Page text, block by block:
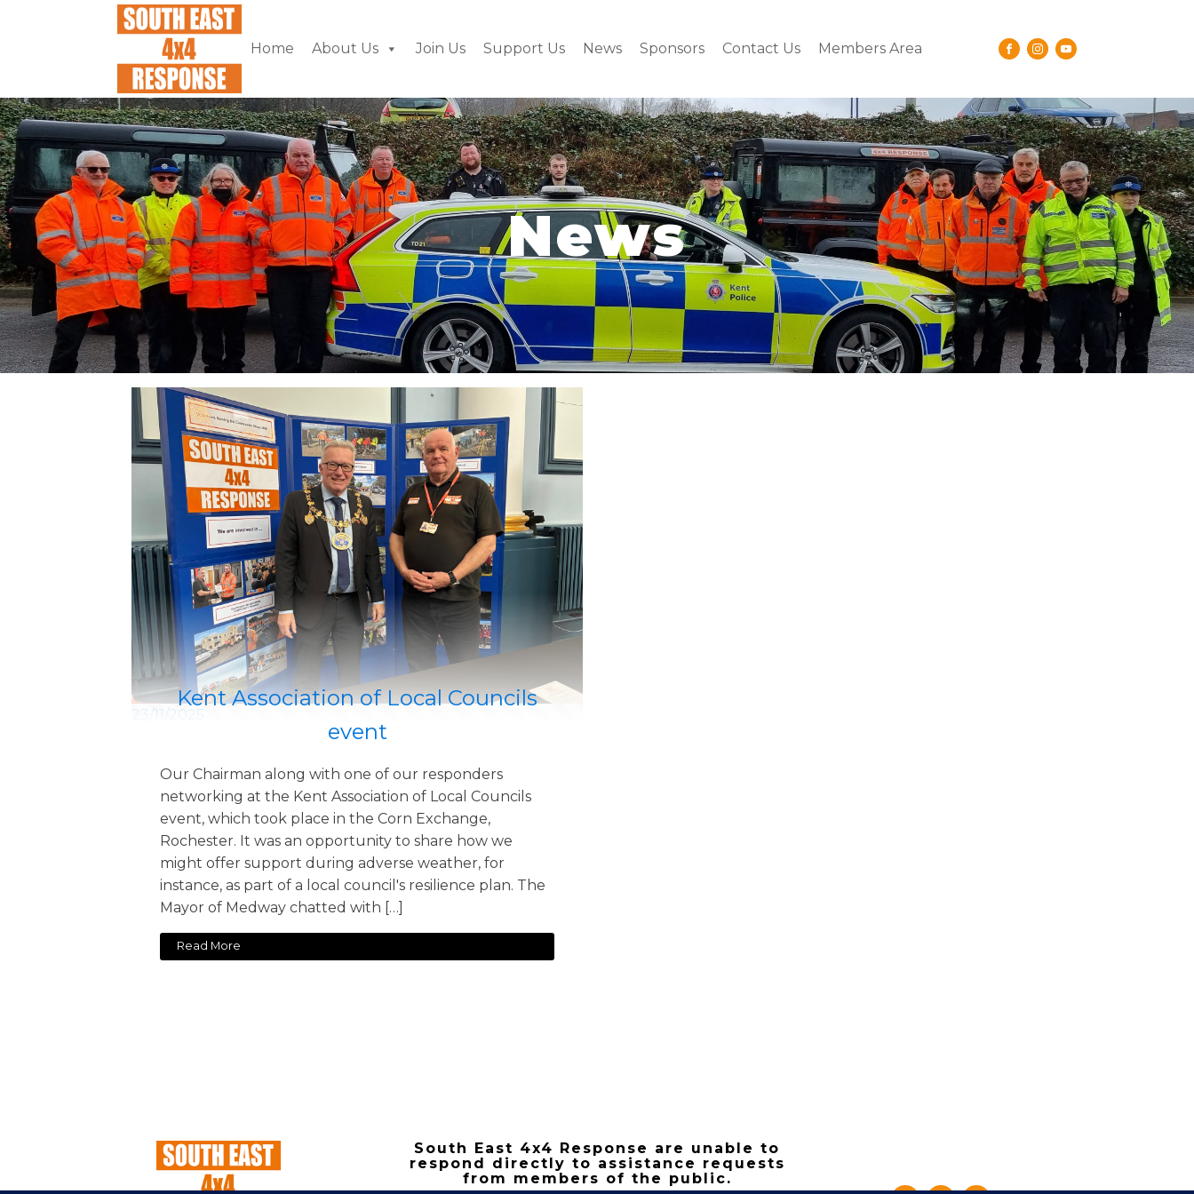
Home About Us Join Us Support Us News Sponsors Contact Us Members Area
News
23/11/2025
Kent Association of Local Councils
event
Our Chairman along with one of our responders
networking at the Kent Association of Local Councils
event, which took place in the Corn Exchange,
Rochester. It was an opportunity to share how we
might offer support during adverse weather, for
instance, as part of a local council's resilience plan. The
Mayor of Medway chatted with […]
Read More
South East 4x4 Response are unable to
respond directly to assistance requests
from members of the public.